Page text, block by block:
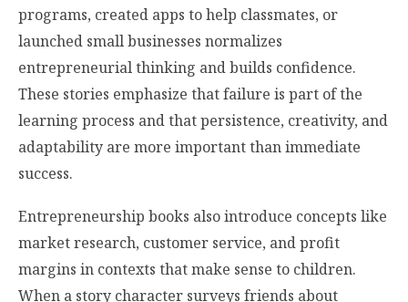
programs, created apps to help classmates, or
launched small businesses normalizes
entrepreneurial thinking and builds confidence.
These stories emphasize that failure is part of the
learning process and that persistence, creativity, and
adaptability are more important than immediate
success.
Entrepreneurship books also introduce concepts like
market research, customer service, and profit
margins in contexts that make sense to children.
When a story character surveys friends about